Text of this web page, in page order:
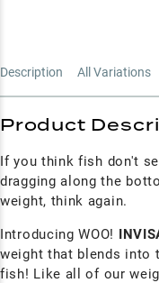
Description All Variations
Product
If you think fish don't
dragging along the
weight, think again.
Introducing WOO!
weight that blends into
fish! Like all of our